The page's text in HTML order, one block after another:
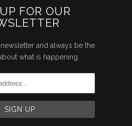
FOR OUR
and always be the
what is happening.